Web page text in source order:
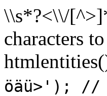
\\s*?<\\/
characters
öäü>'); //